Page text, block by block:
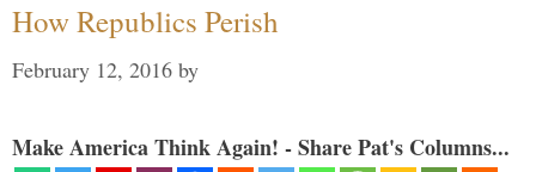
How Republics Perish
February 12, 2016 by
Make America Think Again! - Share Pat's Columns...